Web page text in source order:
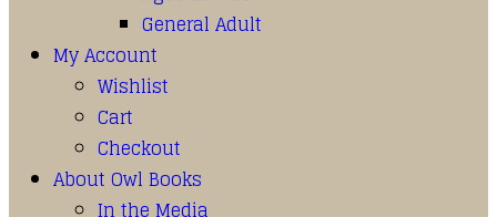
General Adult
My Account
Wishlist
Cart
Checkout
About Owl Books
In the Media